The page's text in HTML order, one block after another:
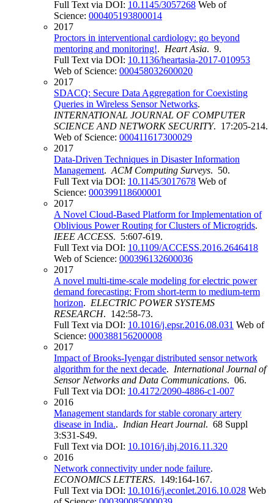
Full Text via DOI: 10.1145/3057268 Web of
Science: 000405193800014
2017
Proctors in interventional cardiology: go beyond
mentoring and monitoring!. Heart Asia. 9.
Full Text via DOI: 10.1136/heartasia-2017-010953
Web of Science: 000458032600020
2017
SDACQ: Secure Data Aggregation for Coexisting
Queries in Wireless Sensor Networks.
INTERNATIONAL JOURNAL OF COMPUTER
SCIENCE AND NETWORK SECURITY. 17:205-214.
Web of Science: 000411617300029
2017
Data-Driven Techniques in Disaster Information
Management. ACM Computing Surveys. 50.
Full Text via DOI: 10.1145/3017678 Web of
Science: 000399118600001
2017
A Novel Cloud-Based Platform for Implementation of
Oblivious Power Routing for Clusters of Microgrids.
IEEE ACCESS. 5:607-619.
Full Text via DOI: 10.1109/ACCESS.2016.2646418
Web of Science: 000396132600036
2017
A novel multi-time-scale modeling for electric power
demand forecasting: From short-term to medium-term
horizon. ELECTRIC POWER SYSTEMS
RESEARCH. 142:58-73.
Full Text via DOI: 10.1016/j.epsr.2016.08.031 Web of
Science: 000388156200008
2017
Impact of Brooks-Iyengar distributed sensor network
algorithm for the next decade. International Journal of
Sensor Networks and Data Communications. 06.
Full Text via DOI: 10.4172/2090-4886-c1-007
2016
Management standards for stable coronary artery
disease in India.. Indian Heart Journal. 68 Suppl
3:S31-S49.
Full Text via DOI: 10.1016/j.ihj.2016.11.320
2016
Network connectivity under node failure.
ECONOMICS LETTERS. 149:164-167.
Full Text via DOI: 10.1016/j.econlet.2016.10.028 Web